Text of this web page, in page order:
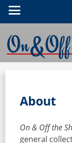
About
On & Off the
general